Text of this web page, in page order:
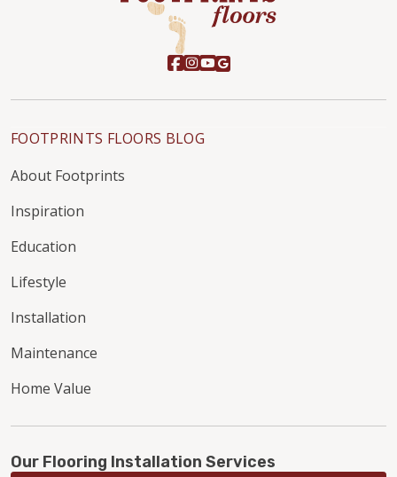
FOOTPRINTS FLOORS BLOG
About Footprints
Inspiration
Education
Lifestyle
Installation
Maintenance
Home Value
Our Flooring Installation Services